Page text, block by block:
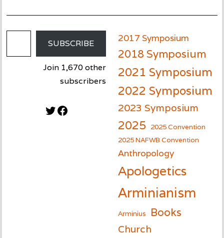
Email Address
SUBSCRIBE
Join 1,670 other
subscribers
Twitter
Facebook
2017 Symposium
2018 Symposium
2021 Symposium
2022 Symposium
2023 Symposium
2025
2025 Convention
2025 NAFWB Convention
Anthropology
Apologetics
Arminianism
Arminius Books
Church